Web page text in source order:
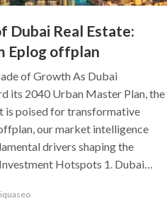
Dubai Real Estate:
Eplog offplan
of Growth As Dubai
its 2040 Urban Master Plan, the
is poised for transformative
our market intelligence
drivers shaping the
Hotspots 1. Dubai…